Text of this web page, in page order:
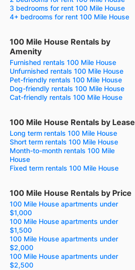
3 bedrooms for rent 100 Mile House
4+ bedrooms for rent 100 Mile House
100 Mile House Rentals by
Amenity
Furnished rentals 100 Mile House
Unfurnished rentals 100 Mile House
Pet-friendly rentals 100 Mile House
Dog-friendly rentals 100 Mile House
Cat-friendly rentals 100 Mile House
100 Mile House Rentals by Lease
Long term rentals 100 Mile House
Short term rentals 100 Mile House
Month-to-month rentals 100 Mile
House
Fixed term rentals 100 Mile House
100 Mile House Rentals by Price
100 Mile House apartments under
$1,000
100 Mile House apartments under
$1,500
100 Mile House apartments under
$2,000
100 Mile House apartments under
$2,500